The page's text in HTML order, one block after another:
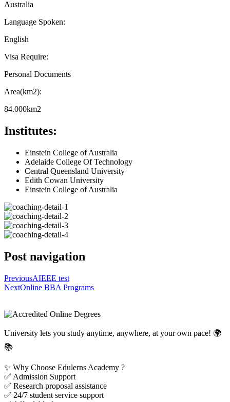
Australia
Language Spoken:
English
Visa Require:
Personal Documents
Area(km2):
84.000km2
Institutes:
Einstein College of Australia
Adelaide College Of Technology
Central Queensland University
Edith Cowan University
Einstein College of Australia
Post navigation
PreviousAIEEE test
NextOnline BBA Programs
University lets you study anytime, anywhere, at your own pace! 🌍
📚
✨ Why Choose Edulerns Academy ?
✅ Admission Support
✅ Research proposal assistance
✅ 24/7 student service support